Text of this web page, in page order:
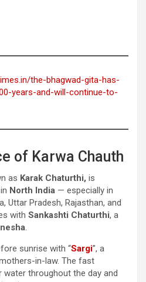
the-bhagwad-gita-has-
years-and-will-continue-to-
of Karwa Chauth
as Karak Chaturthi, is
North India — especially in
Uttar Pradesh, Rajasthan, and
with Sankashti Chaturthi, a
.
sunrise with “Sargi”, a
in-law. The fast
throughout the day and